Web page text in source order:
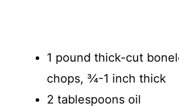
1 pound thick-cut
chops, ¾-1 inch thick
2 tablespoons oil